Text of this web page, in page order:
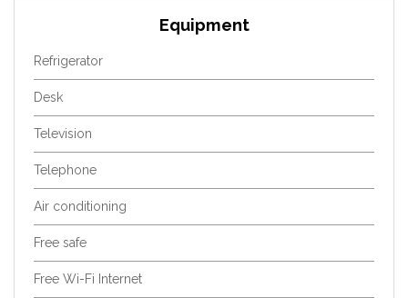
Equipment
Refrigerator
Desk
Television
Telephone
Air conditioning
Free safe
Free Wi-Fi Internet